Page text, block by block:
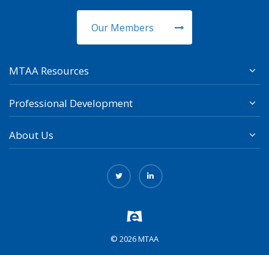
Our Members
MTAA Resources
Professional Development
About Us
© 2026 MTAA